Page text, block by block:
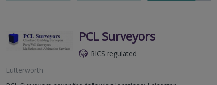
PCL Surveyors
RICS regulated
Lutterworth